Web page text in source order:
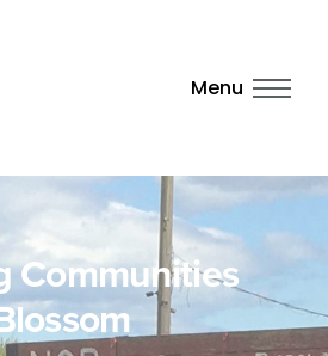
Communities
Menu